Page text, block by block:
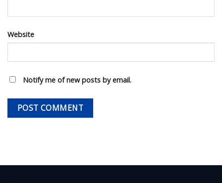
Website
Notify me of new posts by email.